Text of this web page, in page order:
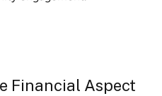
Financial Aspect